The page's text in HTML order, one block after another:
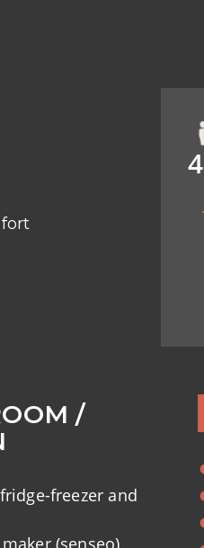
4
/
freezer and
(senseo)